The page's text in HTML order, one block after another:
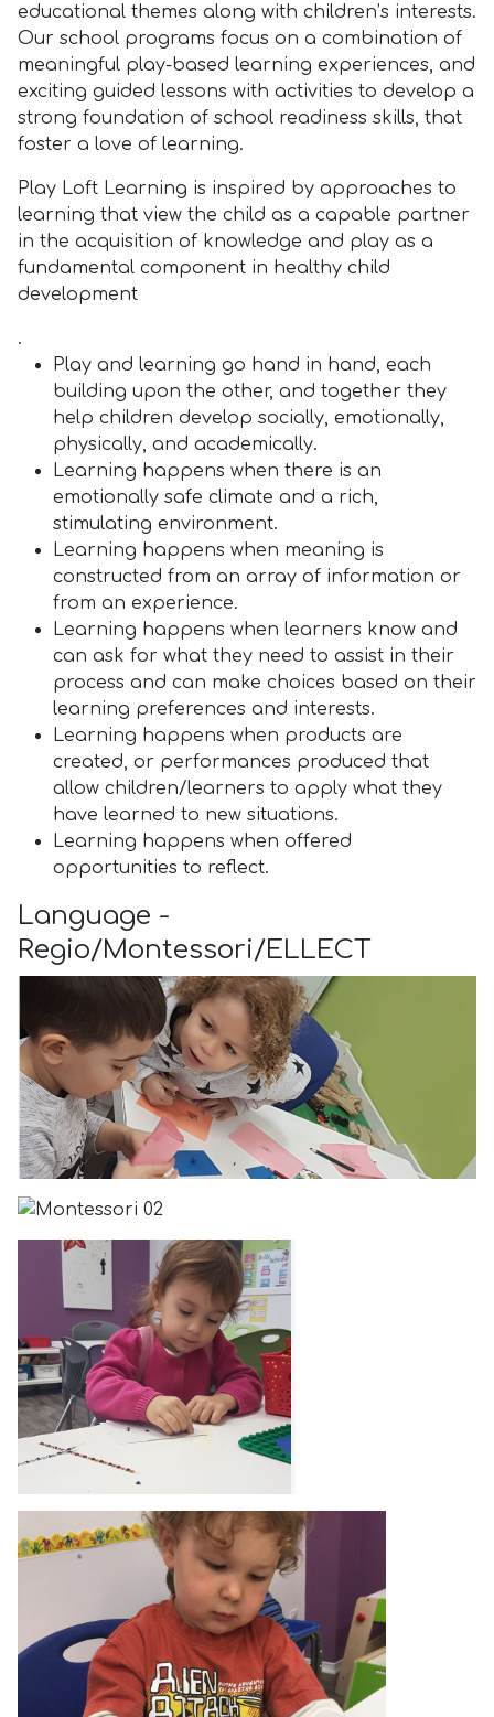
educational themes along with children’s interests.
Our school programs focus on a combination of
meaningful play-based learning experiences, and
exciting guided lessons with activities to develop a
strong foundation of school readiness skills, that
foster a love of learning.
Play Loft Learning is inspired by approaches to
learning that view the child as a capable partner
in the acquisition of knowledge and play as a
fundamental component in healthy child
development
.
Play and learning go hand in hand, each
building upon the other, and together they
help children develop socially, emotionally,
physically, and academically.
Learning happens when there is an
emotionally safe climate and a rich,
stimulating environment.
Learning happens when meaning is
constructed from an array of information or
from an experience.
Learning happens when learners know and
can ask for what they need to assist in their
process and can make choices based on their
learning preferences and interests.
Learning happens when products are
created, or performances produced that
allow children/learners to apply what they
have learned to new situations.
Learning happens when offered
opportunities to reflect.
Language -
Regio/Montessori/ELLECT